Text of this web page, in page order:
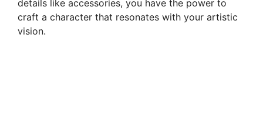
details like accessories, you have the power to
craft a character that resonates with your artistic
vision.